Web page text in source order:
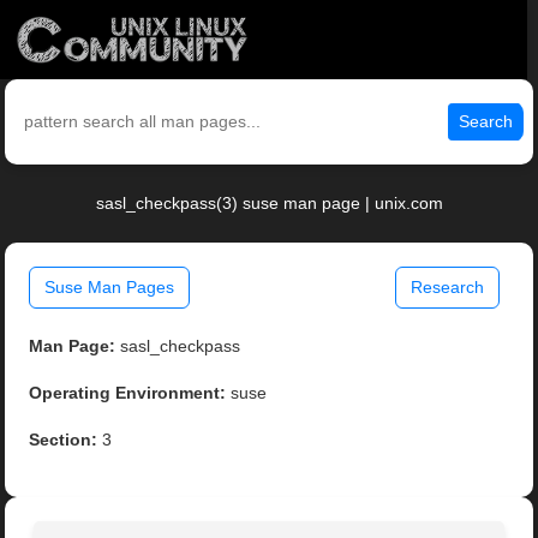
Search
sasl_checkpass(3) suse man page | unix.com
Suse Man Pages Research
Man Page: sasl_checkpass
Operating Environment: suse
Section: 3